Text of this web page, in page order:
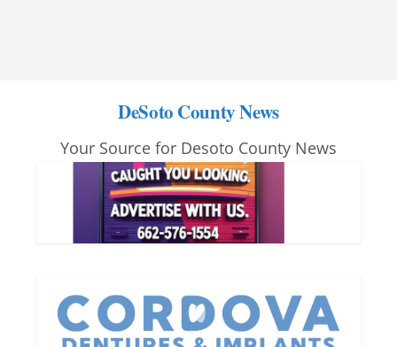
DeSoto County News
Your Source for Desoto County News